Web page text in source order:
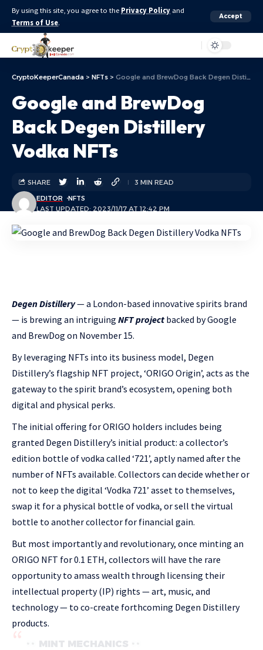
By using this site, you agree to the Privacy Policy and
Terms of Use.
Accept
CryptoKeeperCanada > NFTs > Google and BrewDog Back Degen Distillery Vodka NFTs
Google and BrewDog
Back Degen Distillery
Vodka NFTs
LAST UPDATED: 2023/11/17 AT 12:42 PM
EDITOR NFTS
SHARE 3 MIN READ
Degen Distillery— a London-based innovative spirits brand
— is brewing an intriguing NFT project backed by Google
and BrewDog on November 15.
By leveraging NFTs into its business model, Degen
Distillery’s flagship NFT project, ‘ORIGO Origin’, acts as the
gateway to the spirit brand’s ecosystem, opening both
digital and physical perks.
The initial offering for ORIGO holders includes being
granted Degen Distillery’s initial product: a collector’s
edition bottle of vodka called ‘721’, aptly named after the
number of NFTs available. Collectors can decide whether or
not to keep the digital ‘Vodka 721’ asset to themselves,
swap it for a physical bottle of vodka, or sell the virtual
bottle to another collector for financial gain.
But most importantly and revolutionary, once minting an
ORIGO NFT for 0.1 ETH, collectors will have the rare
opportunity to amass wealth through licensing their
intellectual property (IP) rights — art, music, and
technology — to co-create forthcoming Degen Distillery
products.
MINT MECHANICS